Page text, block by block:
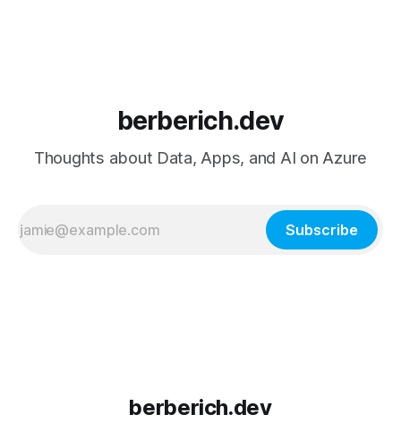
berberich.dev
Thoughts about Data, Apps, and AI on Azure
Subscribe
berberich.dev